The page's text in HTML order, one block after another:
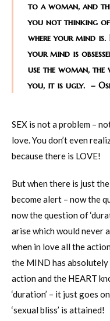
to a woman, and
you not thinking of
where your mind
your mind is
use the woman,
you, it is ugly. –
SEX is not a problem –
love. You don’t even
because there is LOVE!
But when there is just
become alert – now the
now the question of
arise which would never
when in love all the
the MIND has absolutely
action and the HEART
‘duration’ – it just goes
‘sexual bliss’ is attained!